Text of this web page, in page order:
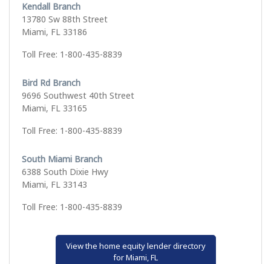
Kendall Branch
13780 Sw 88th Street
Miami, FL 33186
Toll Free: 1-800-435-8839
Bird Rd Branch
9696 Southwest 40th Street
Miami, FL 33165
Toll Free: 1-800-435-8839
South Miami Branch
6388 South Dixie Hwy
Miami, FL 33143
Toll Free: 1-800-435-8839
View the home equity lender directory
for Miami, FL